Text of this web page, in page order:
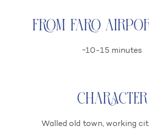
From Faro
~10-15 minutes
Character
Walled old town, working